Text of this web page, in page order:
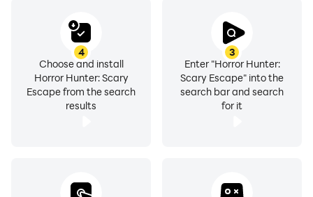
3
Enter "Horror Hunter:
Scary Escape" into the
search bar and search
for it
4
Choose and install
Horror Hunter: Scary
Escape from the search
results